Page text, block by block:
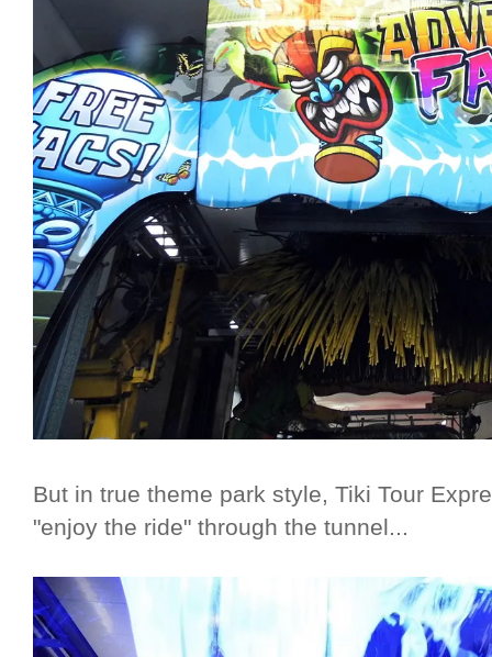
But in true theme park style, Tiki Tour
"enjoy the ride" through the tunnel...